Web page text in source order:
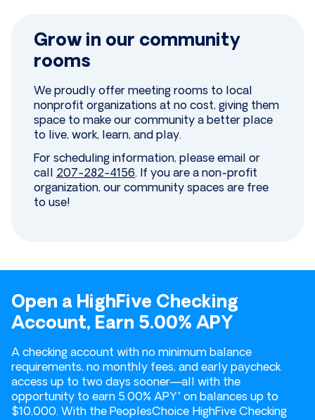
Grow in our community
rooms
We proudly offer meeting rooms to local
nonprofit organizations at no cost, giving them
space to make our community a better place
to live, work, learn, and play.
For scheduling information, please email or
call 207-282-4156. If you are a non-profit
organization, our community spaces are free
to use!
Open a HighFive Checking
Account, Earn 5.00% APY
A checking account with no minimum balance
requirements, no monthly fees, and early paycheck
access up to two days sooner—all with the
opportunity to earn 5.00% APY* on balances up to
$10,000. With the PeoplesChoice HighFive Checking